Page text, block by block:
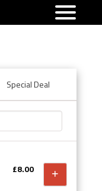
Special Deal
£8.00